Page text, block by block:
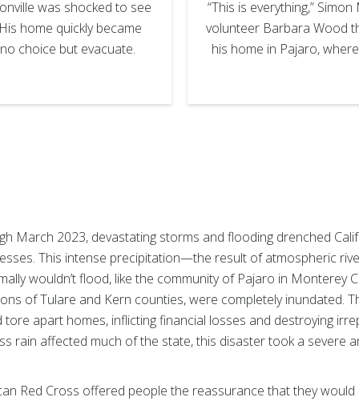
was shocked to see
home quickly became
choice but evacuate.
“This is everything,”
volunteer Barbara Wood
his home in Pajaro,
March 2023, devastating storms and flooding drenched
This intense precipitation—the result of atmospheric
wouldn’t flood, like the community of Pajaro in Monterey
of Tulare and Kern counties, were completely inundated.
apart homes, inflicting financial losses and destroying
rain affected much of the state, this disaster took a severe
Red Cross offered people the reassurance that they